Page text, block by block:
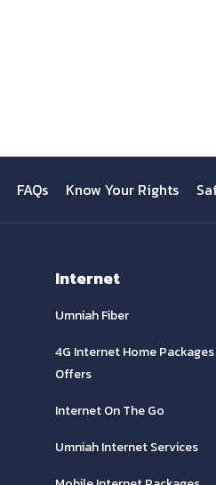
FAQs Know Your Rights
Internet
Umniah Fiber
4G Internet Home
Offers
Internet On The Go
Umniah Internet Services